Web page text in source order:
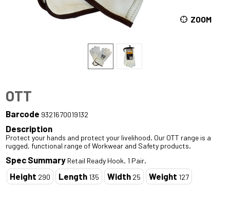
ZOOM
OTT
Barcode 9321670019132
Description
Protect your hands and protect your livelihood. Our OTT range is a
rugged, functional range of Workwear and Safety products.
Spec Summary Retail Ready Hook. 1 Pair.
Height 290 Length 135 Width 25 Weight 127